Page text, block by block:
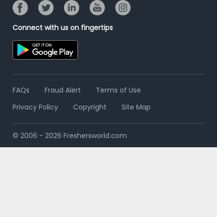
Connect with us on fingertips
FAQs Fraud Alert
Terms of Use
Privacy Policy
Copyright Site Map
© 2006 - 2026 Freshersworld.com